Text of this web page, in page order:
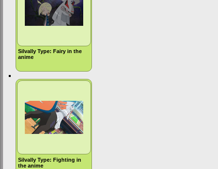
Silvally Type: Fairy in the
anime
Silvally Type: Fighting in
the anime